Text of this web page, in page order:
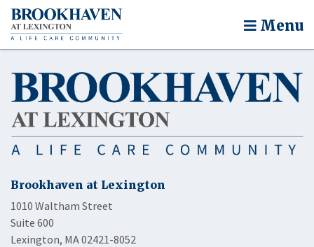
Menu
Brookhaven at Lexington
1010 Waltham Street
Suite 600
Lexington, MA 02421-8052